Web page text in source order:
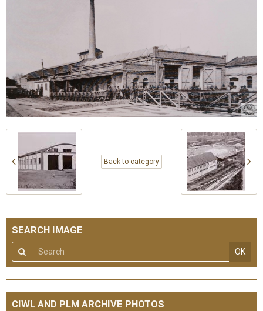
Back to category
SEARCH IMAGE
OK
CIWL AND PLM ARCHIVE PHOTOS